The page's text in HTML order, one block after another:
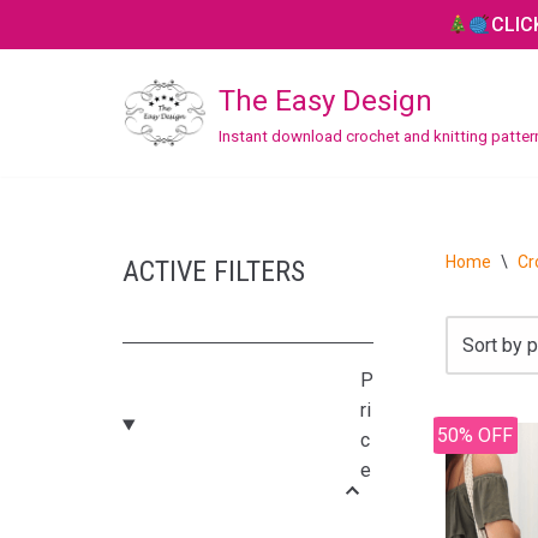
The Easy Design
Instant download crochet and knitting
Hat / Beanie
ACTIVE FILTERS
P
ri
c
e
Home \
50% OFF